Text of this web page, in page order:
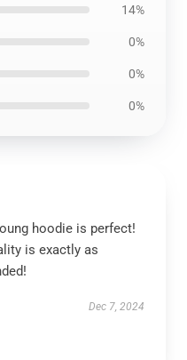
14%
0%
0%
0%
hoodie is perfect!
is exactly as
Dec 7, 2024